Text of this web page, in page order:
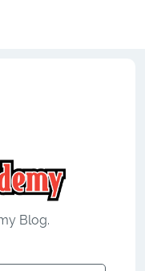
Blog.